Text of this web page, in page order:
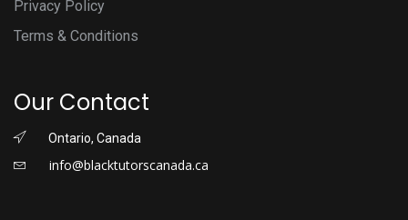
Privacy Policy
Terms & Conditions
Our Contact
Ontario, Canada
info@blacktutorscanada.ca